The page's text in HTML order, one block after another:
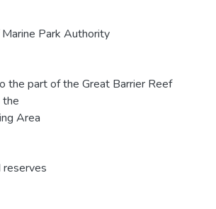
Park Authority
the part of the Great Barrier Reef
the
Area
reserves